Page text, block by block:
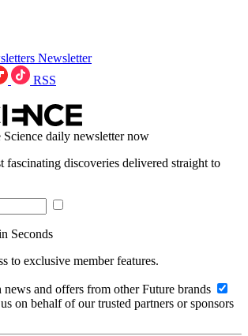
Newsletter
RSS
daily newsletter now
fascinating discoveries delivered straight to
Seconds
to exclusive member features.
and offers from other Future brands
on behalf of our trusted partners or sponsors